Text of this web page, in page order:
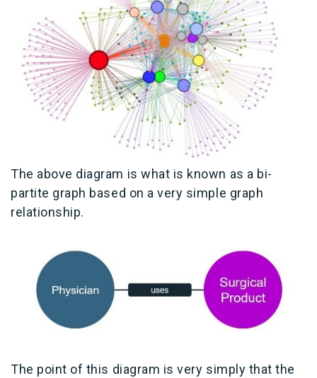
The above diagram is what is known as a bi-
partite graph based on a very simple graph
relationship.
The point of this diagram is very simply that the